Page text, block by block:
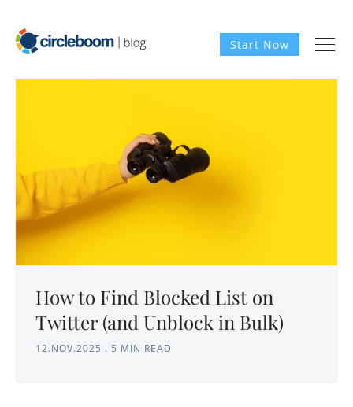
Start Now
How to Find Blocked List on
Twitter (and Unblock in Bulk)
12.NOV.2025 . 5 MIN READ